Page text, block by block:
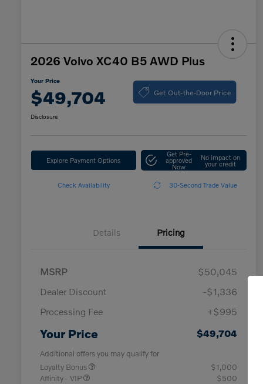
2026 Volvo XC40 B5 AWD Plus
Your Price
$49,704 Get Out-the-Door Price
Disclosure
Explore Payment Options
Get Pre-
approved
Now
No impact on
your credit
Check Availability 30-Second Trade Value
Details Pricing
MSRP
$50,045
Dealer Discount
-$1,336
Processing Fee
+$995
Your Price $49,704
Additional offers you may qualify for
Loyalty Bonus
$1,000
Affinity - VIP
$500